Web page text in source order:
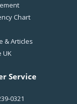
Chart
& Articles
UK
Service
0321